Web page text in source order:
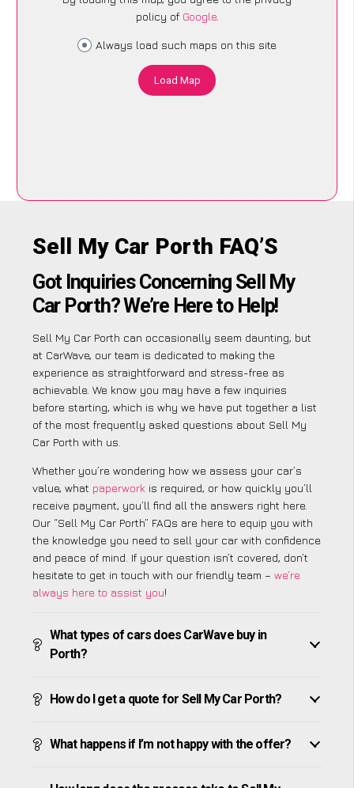
policy of Google.
Always load such maps on this site
Load Map
Sell My Car Porth FAQ’S
Got Inquiries Concerning Sell My
Car Porth? We’re Here to Help!
Sell My Car Porth can occasionally seem daunting, but
at CarWave, our team is dedicated to making the
experience as straightforward and stress-free as
achievable. We know you may have a few inquiries
before starting, which is why we have put together a list
of the most frequently asked questions about Sell My
Car Porth with us.
Whether you’re wondering how we assess your car’s
value, what paperwork is required, or how quickly you’ll
receive payment, you’ll find all the answers right here.
Our “Sell My Car Porth” FAQs are here to equip you with
the knowledge you need to sell your car with confidence
and peace of mind. If your question isn’t covered, don’t
hesitate to get in touch with our friendly team – we’re
always here to assist you!
What types of cars does CarWave buy in
Porth?
How do I get a quote for Sell My Car Porth?
What happens if I’m not happy with the offer?